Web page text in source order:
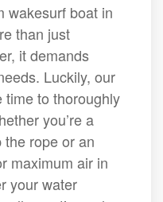
wakesurf boat in
than just
it demands
Luckily, our
time to thoroughly
you’re a
rope or an
maximum air in
your water